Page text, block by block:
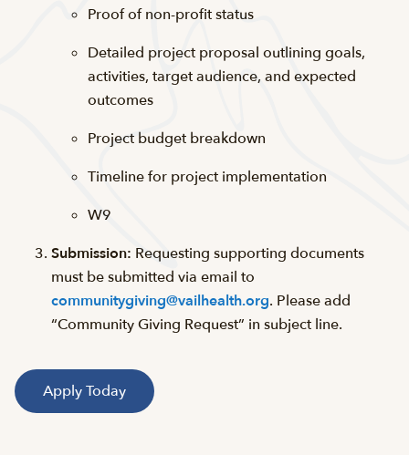
Proof of non-profit status
Detailed project proposal outlining goals,
activities, target audience, and expected
outcomes
Project budget breakdown
Timeline for project implementation
W9
Submission: Requesting supporting documents
must be submitted via email to
communitygiving@vailhealth.org. Please add
“Community Giving Request” in subject line.
Apply Today